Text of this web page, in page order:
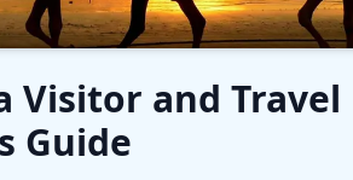
Visitor and Travel
Guide